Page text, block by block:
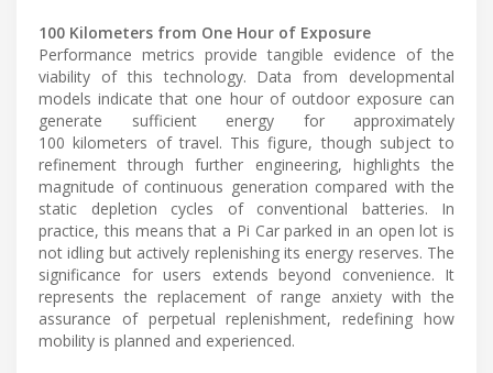
100 Kilometers from One Hour of Exposure
Performance metrics provide tangible evidence of the
viability of this technology. Data from developmental
models indicate that one hour of outdoor exposure can
generate sufficient energy for approximately
100 kilometers of travel. This figure, though subject to
refinement through further engineering, highlights the
magnitude of continuous generation compared with the
static depletion cycles of conventional batteries. In
practice, this means that a Pi Car parked in an open lot is
not idling but actively replenishing its energy reserves. The
significance for users extends beyond convenience. It
represents the replacement of range anxiety with the
assurance of perpetual replenishment, redefining how
mobility is planned and experienced.